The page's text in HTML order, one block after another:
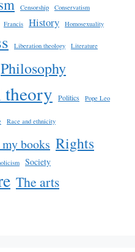
Censorship
Conservatism
Francis History Homosexuality
Liberation theology Literature
Philosophy
Politics Pope Leo
Race and ethnicity
books Rights
Society
The arts